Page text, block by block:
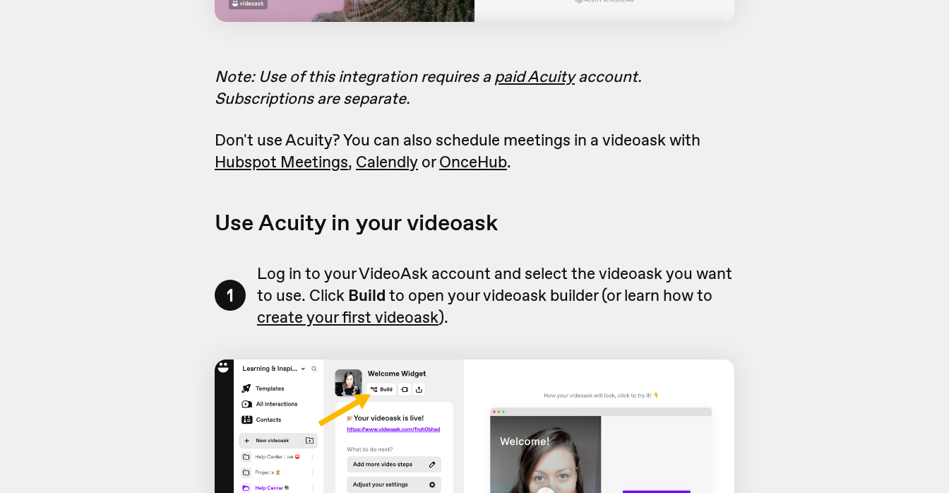
Note: Use of this integration requires apaid Acuityaccount.
Subscriptions are separate.
Don't use Acuity? You can also schedule meetings in a videoask with
Hubspot Meetings, Calendly orOnceHub.
Use Acuity in your videoask
1
Log in to your VideoAsk account and select the videoask you want
to use. Click Build to open your videoask builder (or learn how to
create your first videoask).